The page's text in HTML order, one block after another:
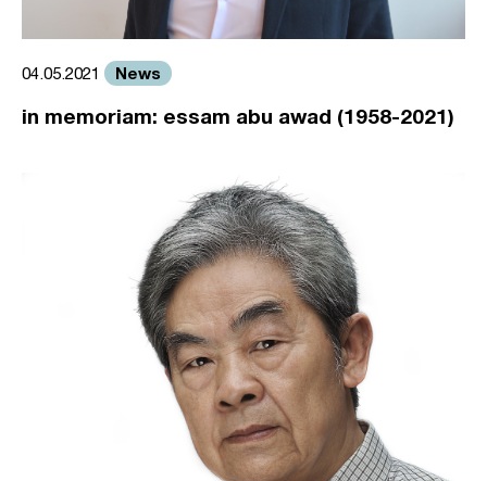
04.05.2021 News
in memoriam: essam abu awad (1958-2021)